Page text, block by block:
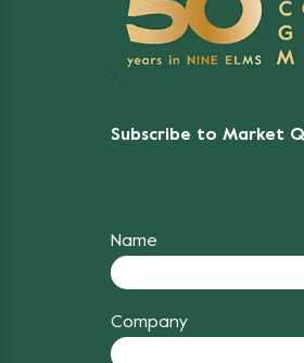
Subscribe to Market
Name
Company